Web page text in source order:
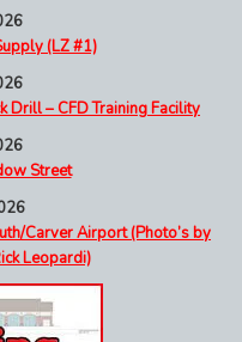
(LZ #1)
Drill – CFD Training Facility
Street
Carver Airport (Photo’s by
Leopardi)